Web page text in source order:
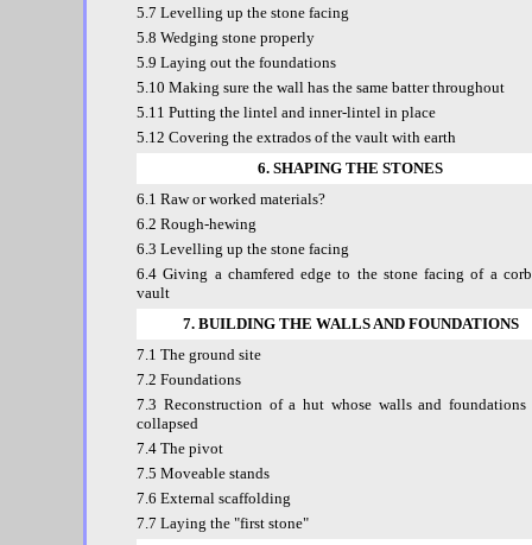
5.7 Levelling up the stone facing
5.8 Wedging stone properly
5.9 Laying out the foundations
5.10 Making sure the wall has the same batter throughout
5.11 Putting the lintel and inner-lintel in place
5.12 Covering the extrados of the vault with earth
6. SHAPING THE STONES
6.1 Raw or worked materials?
6.2 Rough-hewing
6.3 Levelling up the stone facing
6.4 Giving a chamfered edge to the stone facing of a
vault
7. BUILDING THE WALLS AND FOUNDATIONS
7.1 The ground site
7.2 Foundations
7.3 Reconstruction of a hut whose walls and foundations
collapsed
7.4 The pivot
7.5 Moveable stands
7.6 External scaffolding
7.7 Laying the "first stone"